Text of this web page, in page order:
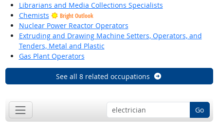
Librarians and Media Collections Specialists
Chemists
Bright Outlook
Nuclear Power Reactor Operators
Extruding and Drawing Machine Setters, Operators, and
Tenders, Metal and Plastic
Gas Plant Operators
See all 8 related occupations
Go